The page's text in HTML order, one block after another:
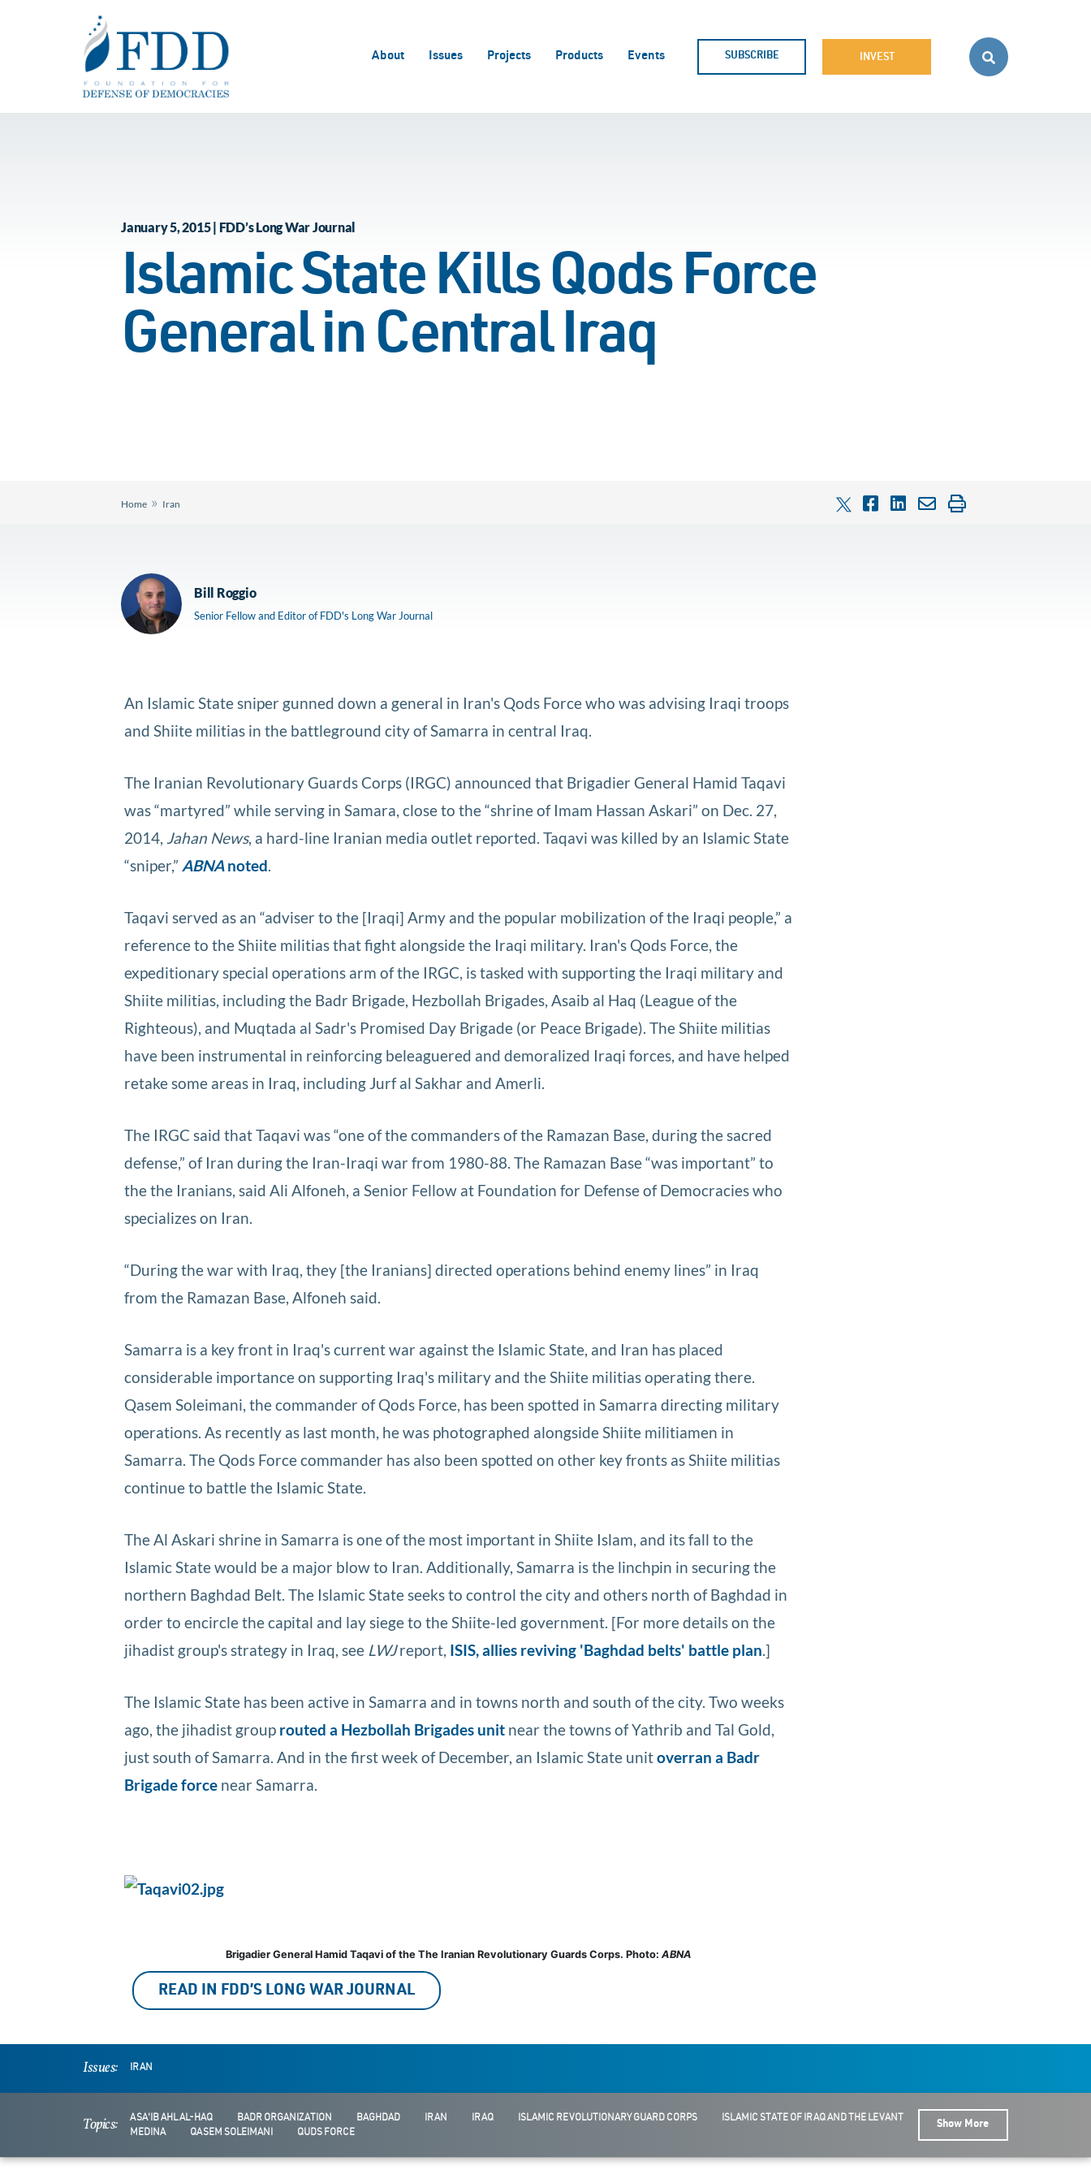
About Issues Projects Products Events SUBSCRIBE INVEST
January 5, 2015 | FDD’s Long War Journal
Islamic State Kills Qods Force
General in Central Iraq
Home » Iran
Bill Roggio
Senior Fellow and Editor of FDD's Long War Journal
An Islamic State sniper gunned down a general in Iran's Qods Force who was advising Iraqi troops
and Shiite militias in the battleground city of Samarra in central Iraq.
The Iranian Revolutionary Guards Corps (IRGC) announced that Brigadier General Hamid Taqavi
was “martyred” while serving in Samara, close to the “shrine of Imam Hassan Askari” on Dec. 27,
2014, Jahan News, a hard-line Iranian media outlet reported. Taqavi was killed by an Islamic State
“sniper,” ABNAnoted.
Taqavi served as an “adviser to the [Iraqi] Army and the popular mobilization of the Iraqi people,” a
reference to the Shiite militias that fight alongside the Iraqi military. Iran's Qods Force, the
expeditionary special operations arm of the IRGC, is tasked with supporting the Iraqi military and
Shiite militias, including the Badr Brigade, Hezbollah Brigades, Asaib al Haq (League of the
Righteous), and Muqtada al Sadr's Promised Day Brigade (or Peace Brigade). The Shiite militias
have been instrumental in reinforcing beleaguered and demoralized Iraqi forces, and have helped
retake some areas in Iraq, including Jurf al Sakhar and Amerli.
The IRGC said that Taqavi was “one of the commanders of the Ramazan Base, during the sacred
defense,” of Iran during the Iran-Iraqi war from 1980-88. The Ramazan Base “was important” to
the the Iranians, said Ali Alfoneh, a Senior Fellow at Foundation for Defense of Democracies who
specializes on Iran.
“During the war with Iraq, they [the Iranians] directed operations behind enemy lines” in Iraq
from the Ramazan Base, Alfoneh said.
Samarra is a key front in Iraq's current war against the Islamic State, and Iran has placed
considerable importance on supporting Iraq's military and the Shiite militias operating there.
Qasem Soleimani, the commander of Qods Force, has been spotted in Samarra directing military
operations. As recently as last month, he was photographed alongside Shiite militiamen in
Samarra. The Qods Force commander has also been spotted on other key fronts as Shiite militias
continue to battle the Islamic State.
The Al Askari shrine in Samarra is one of the most important in Shiite Islam, and its fall to the
Islamic State would be a major blow to Iran. Additionally, Samarra is the linchpin in securing the
northern Baghdad Belt. The Islamic State seeks to control the city and others north of Baghdad in
order to encircle the capital and lay siege to the Shiite-led government. [For more details on the
jihadist group's strategy in Iraq, see LWJreport, ISIS, allies reviving 'Baghdad belts' battle plan.]
The Islamic State has been active in Samarra and in towns north and south of the city. Two weeks
ago, the jihadist group routed a Hezbollah Brigades unit near the towns of Yathrib and Tal Gold,
just south of Samarra. And in the first week of December, an Islamic State unitoverran a Badr
Brigade force near Samarra.
Brigadier General Hamid Taqavi of the The Iranian Revolutionary Guards Corps. Photo:ABNA
READ IN FDD’S LONG WAR JOURNAL
Issues: IRAN
Topics: ASA'IB AHL AL-HAQ BADR ORGANIZATION BAGHDAD IRAN IRAQ ISLAMIC REVOLUTIONARY GUARD CORPS
ISLAMIC STATE OF IRAQ AND THE LEVANT
MEDINA
QASEM SOLEIMANI QUDS FORCE
Show More